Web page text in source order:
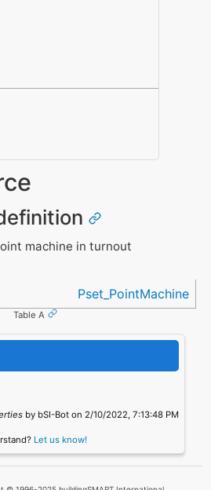
machine in turnout
Pset_PointMachine
Table A
by bSI-Bot on 2/10/2022, 7:13:48 PM
Let us know!